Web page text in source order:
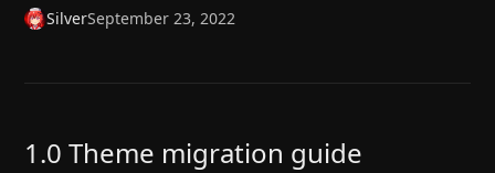
September 23, 2022
Silver
1.0 Theme migration guide